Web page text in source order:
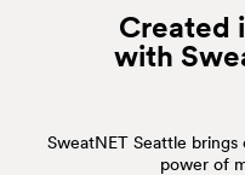
Created
with
SweatNET Seattle
power of